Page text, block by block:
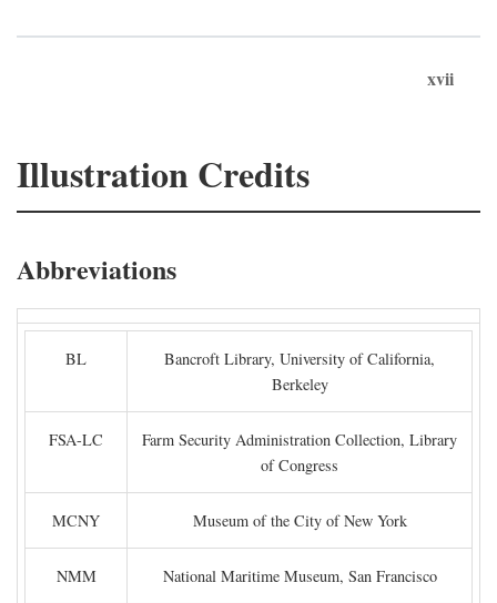
xvii
Illustration Credits
Abbreviations
BL
Bancroft Library, University of California,
Berkeley
FSA-LC
Farm Security Administration Collection, Library
of Congress
MCNY Museum of the City of New York
NMM National Maritime Museum, San Francisco